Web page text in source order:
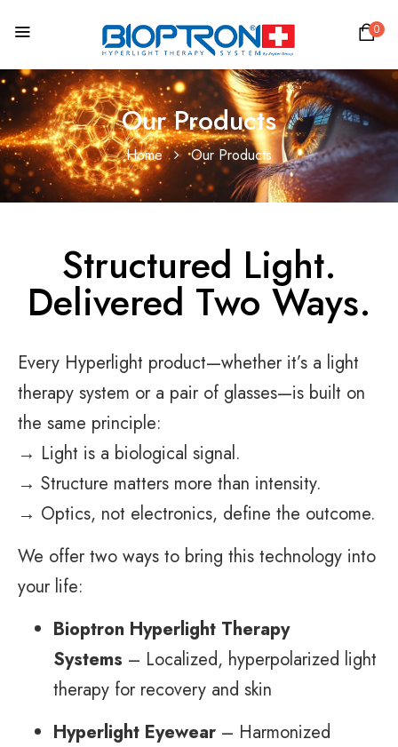
0
Our Products
Home Our Products
Structured Light.
Delivered Two Ways.
Every Hyperlight product—whether it’s a light
therapy system or a pair of glasses—is built on
the same principle:
→ Light is a biological signal.
→ Structure matters more than intensity.
→ Optics, not electronics, define the outcome.
We offer two ways to bring this technology into
your life:
Bioptron Hyperlight Therapy
Systems – Localized, hyperpolarized light
therapy for recovery and skin
Hyperlight Eyewear – Harmonized